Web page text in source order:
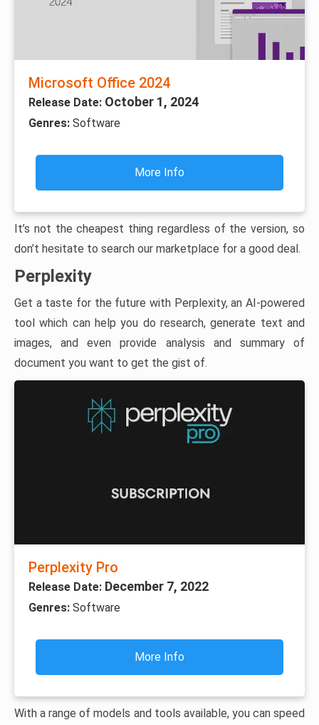
Microsoft Office 2024
Release Date: October 1, 2024
Genres: Software
More Info
It’s not the cheapest thing regardless of the version, so
don’t hesitate to search our marketplace for a good deal.
Perplexity
Get a taste for the future with Perplexity, an AI-powered
tool which can help you do research, generate text and
images, and even provide analysis and summary of
document you want to get the gist of.
Perplexity Pro
Release Date: December 7, 2022
Genres: Software
More Info
With a range of models and tools available, you can speed